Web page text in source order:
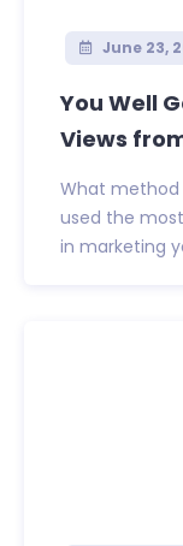
June 23,
You Well
Views
What
used the
in marketing